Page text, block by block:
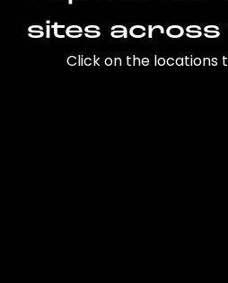
sites across
Click on the locations